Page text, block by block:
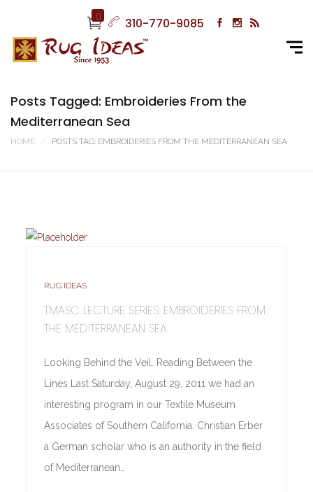
0 310-770-9085
Posts Tagged: Embroideries From the
Mediterranean Sea
HOME POSTS TAG: EMBROIDERIES FROM THE MEDITERRANEAN SEA
RUG IDEAS
TMASC LECTURE SERIES: EMBROIDERIES FROM
THE MEDITERRANEAN SEA
Looking Behind the Veil. Reading Between the
Lines Last Saturday, August 29, 2011 we had an
interesting program in our Textile Museum
Associates of Southern California. Christian Erber
a German scholar who is an authority in the field
of Mediterranean…